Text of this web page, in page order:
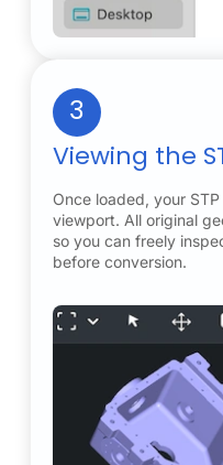
3
Viewing the
Once loaded, your
viewport. All original
so you can freely
before conversion.